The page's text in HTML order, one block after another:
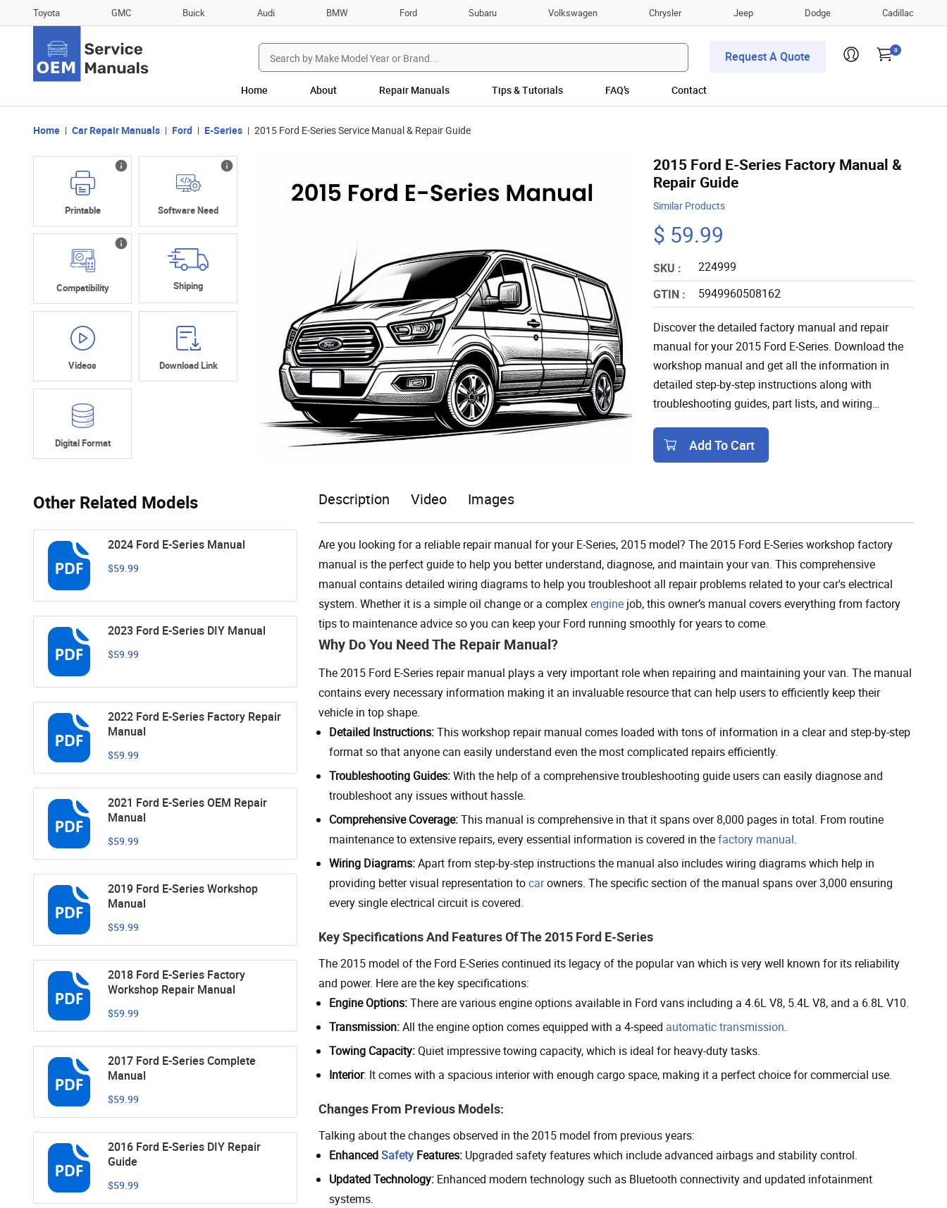
Toyota GMC Buick Audi BMW Ford Subaru Volkswagen Chrysler Jeep Dodge Cadillac
Search
for:
Request A Quote 0
Home About Repair Manuals Tips & Tutorials FAQ’s Contact
Home Car Repair Manuals Ford E-Series 2015 Ford E-Series Service Manual & Repair Guide
2015 Ford E-Series Factory Manual &
Repair Guide
Similar Products
$ 59.99
SKU :
224999
GTIN :
5949960508162
Discover the detailed factory manual and repair
manual for your 2015 Ford E-Series. Download the
workshop manual and get all the information in
detailed step-by-step instructions along with
troubleshooting guides, part lists, and wiring
Add To Cart
Printable Software Need
Compatibility Shiping
Videos Download Link
Digital Format
Other Related Models
2024 Ford E-Series Manual
$59.99
2023 Ford E-Series DIY Manual
$59.99
2022 Ford E-Series Factory Repair
Manual
$59.99
2021 Ford E-Series OEM Repair
Manual
$59.99
2019 Ford E-Series Workshop
Manual
$59.99
2018 Ford E-Series Factory
Workshop Repair Manual
$59.99
2017 Ford E-Series Complete
Manual
$59.99
2016 Ford E-Series DIY Repair
Guide
$59.99
Description Video Images
Are you looking for a reliable repair manual for your E-Series, 2015 model? The 2015 Ford E-Series workshop factory
manual is the perfect guide to help you better understand, diagnose, and maintain your van. This comprehensive
manual contains detailed wiring diagrams to help you troubleshoot all repair problems related to your car's electrical
system. Whether it is a simple oil change or a complexengine job, this owner’s manual covers everything from factory
tips to maintenance advice so you can keep your Ford running smoothly for years to come.
Why Do You Need The Repair Manual?
The 2015 Ford E-Series repair manual plays a very important role when repairing and maintaining your van. The manual
contains every necessary information making it an invaluable resource that can help users to efficiently keep their
vehicle in top shape.
Detailed Instructions:This workshop repair manual comes loaded with tons of information in a clear and step-by-step
format so that anyone can easily understand even the most complicated repairs efficiently.
Troubleshooting Guides:With the help of a comprehensive troubleshooting guide users can easily diagnose and
troubleshoot any issues without hassle.
Comprehensive Coverage:This manual is comprehensive in that it spans over 8,000 pages in total. From routine
maintenance to extensive repairs, every essential information is covered in thefactory manual.
Wiring Diagrams:Apart from step-by-step instructions the manual also includes wiring diagrams which help in
providing better visual representation tocarowners. The specific section of the manual spans over 3,000 ensuring
every single electrical circuit is covered.
Key Specifications And Features Of The 2015 Ford E-Series
The 2015 model of the Ford E-Series continued its legacy of the popular van which is very well known for its reliability
and power. Here are the key specifications:
Engine Options:There are various engine options available in Ford vans including a 4.6L V8, 5.4L V8, and a 6.8L V10.
Transmission:All the engine option comes equipped with a 4-speed automatic transmission.
Towing Capacity:Quiet impressive towing capacity, which is ideal for heavy-duty tasks.
Interior: It comes with a spacious interior with enough cargo space, making it a perfect choice for commercial use.
Changes From Previous Models:
Talking about the changes observed in the 2015 model from previous years:
EnhancedSafety Features: Upgraded safety features which include advanced airbags and stability control.
Updated Technology: Enhanced modern technology such as Bluetooth connectivity and updated infotainment
systems.